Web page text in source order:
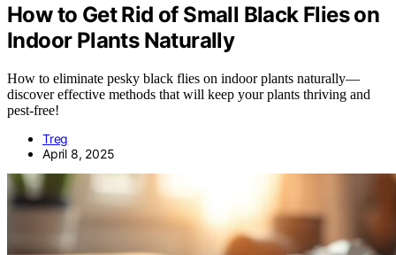
How to Get Rid of Small Black Flies on
Indoor Plants Naturally
How to eliminate pesky black flies on indoor plants naturally—
discover effective methods that will keep your plants thriving and
pest-free!
Treg
April 8, 2025